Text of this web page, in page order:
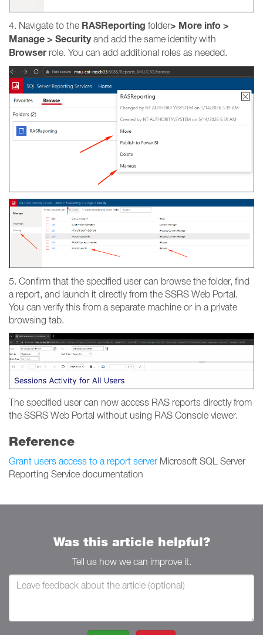
4. Navigate to the RASReporting folder> More info>
Manage > Securityand add the same identity with
Browserrole. You can add additional roles as needed.
5. Confirm that the specified user can browse the folder, find
a report, and launch it directly from the SSRS Web Portal.
You can verify this from a separate machine or in a private
browsing tab.
The specified user can now access RAS reports directly from
the SSRS Web Portal without using RAS Console viewer.
Reference
Grant users access to a report server Microsoft SQL Server
Reporting Service documentation
Was this article helpful?
Tell us how we can improve it.